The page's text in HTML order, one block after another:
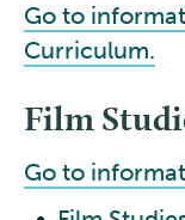
Go to
Curriculum.
Film
Go to